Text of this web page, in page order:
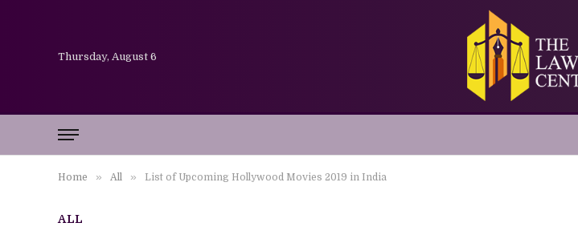
Thursday, August 6
Home » All » List of Upcoming Hollywood Movies 2019 in India
ALL